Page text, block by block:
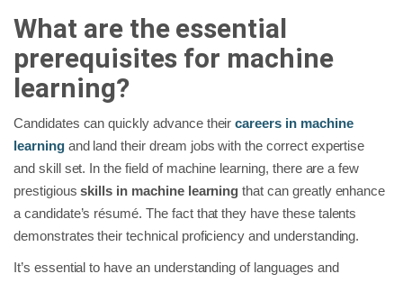
What are the essential
prerequisites for machine
learning?
Candidates can quickly advance theircareers in machine
learningand land their dream jobs with the correct expertise
and skill set. In the field of machine learning, there are a few
prestigiousskills in machine learning that can greatly enhance
a candidate’s résumé. The fact that they have these talents
demonstrates their technical proficiency and understanding.
It’s essential to have an understanding of languages and